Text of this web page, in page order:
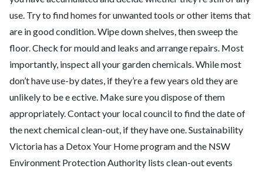
use. Try to find homes for unwanted tools or other items that
are in good condition. Wipe down shelves, then sweep the
floor. Check for mould and leaks and arrange repairs. Most
importantly, inspect all your garden chemicals. While most
don’t have use-by dates, if they’re a few years old they are
unlikely to be e ective. Make sure you dispose of them
appropriately. Contact your local council to find the date of
the next chemical clean-out, if they have one. Sustainability
Victoria has a Detox Your Home program and the NSW
Environment Protection Authority lists clean-out events